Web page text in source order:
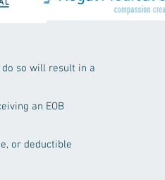
so will result in a
an EOB
or deductible